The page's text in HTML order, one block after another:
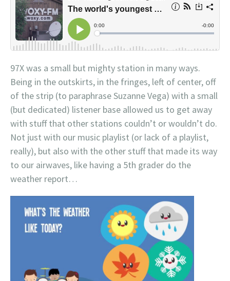
97X was a small but mighty station in many ways.
Being in the outskirts, in the fringes, left of center, off
of the strip (to paraphrase Suzanne Vega) with a small
(but dedicated) listener base allowed us to get away
with stuff that other stations couldn’t or wouldn’t do.
Not just with our music playlist (or lack of a playlist,
really), but also with the other stuff that made its way
to our airwaves, like having a 5th grader do the
weather report…